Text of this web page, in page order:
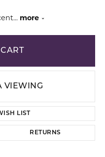
... more
VIEWING
LIST
RETURNS